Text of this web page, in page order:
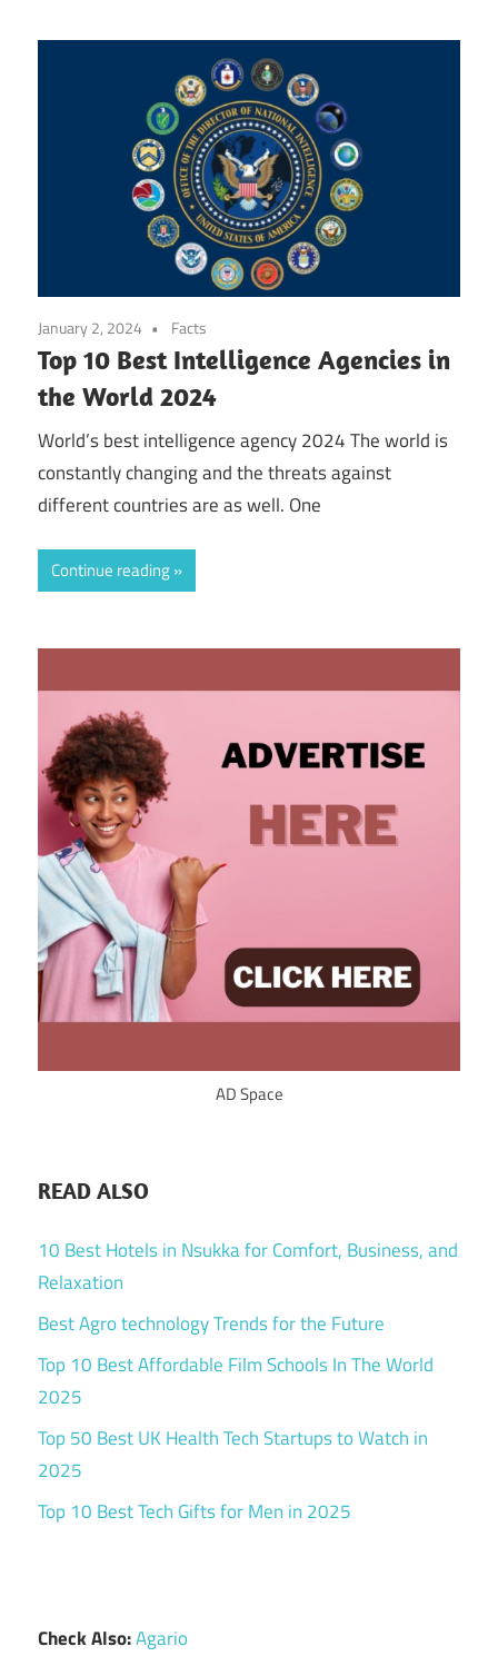
January 2, 2024 Facts
Top 10 Best Intelligence Agencies in
the World 2024
World’s best intelligence agency 2024 The world is
constantly changing and the threats against
different countries are as well. One
Continue reading
AD Space
READ ALSO
10 Best Hotels in Nsukka for Comfort, Business, and
Relaxation
Best Agro technology Trends for the Future
Top 10 Best Affordable Film Schools In The World
2025
Top 50 Best UK Health Tech Startups to Watch in
2025
Top 10 Best Tech Gifts for Men in 2025
Check Also:Agario